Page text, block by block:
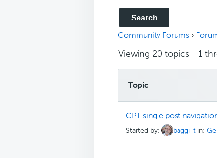
Community Forums ›
Viewing 20 topics - 1
Topic
CPT single post
Started by: baggi-t in: